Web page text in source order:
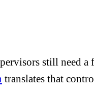
still need
translates that